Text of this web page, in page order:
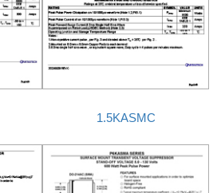
1.5KASMC